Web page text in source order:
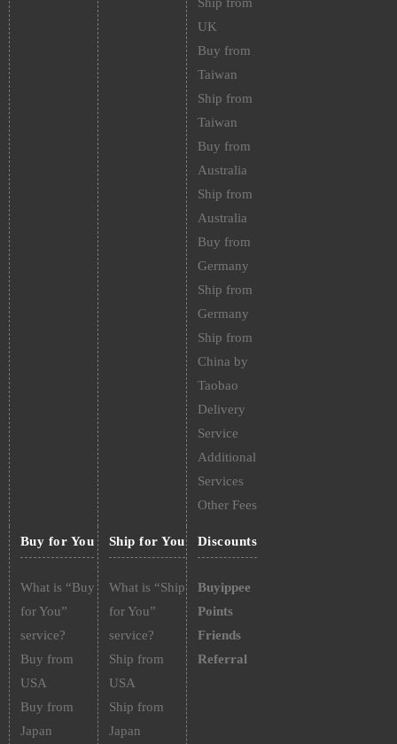
UK
Buy from
Taiwan
Ship from
Taiwan
Buy from
Australia
Ship from
Australia
Buy from
Germany
Ship from
Germany
Ship from
China by
Taobao
Delivery
Service
Additional
Services
Other Fees
Buy for You
What is “Buy
for You”
service?
Buy from
USA
Buy from
Japan
Ship for You
What is “Ship
for You”
service?
Ship from
USA
Ship from
Japan
Discounts
Buyippee
Points
Friends
Referral